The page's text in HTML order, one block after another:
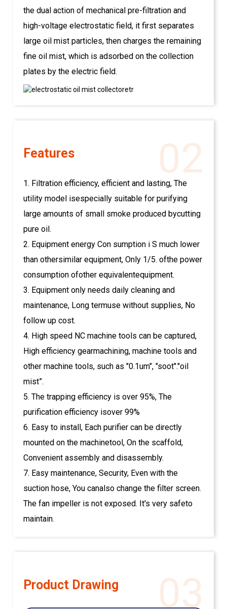
the dual action of mechanical pre-filtration and
high-voltage electrostatic field, it first separates
large oil mist particles, then charges the remaining
fine oil mist, which is adsorbed on the collection
plates by the electric field.
02
Features
1. Filtration efficiency, efficient and lasting, The
utility model isespecially suitable for purifying
large amounts of small smoke produced bycutting
pure oil.
2. Equipment energy Con sumption i S much lower
than othersimilar equipment, Only 1/5. ofthe power
consumption ofother equivalentequipment.
3. Equipment only needs daily cleaning and
maintenance, Long termuse without supplies, No
follow up cost.
4. High speed NC machine tools can be captured,
High efficiency gearmachining, machine tools and
other machine tools, such as "0.1um", "soot"."oil
mist”.
5. The trapping efficiency is over 95%, The
purification efficiency isover 99%
6. Easy to install, Each purifier can be directly
mounted on the machinetool, On the scaffold,
Convenient assembly and disassembly.
7. Easy maintenance, Security, Even with the
suction hose, You canalso change the filter screen.
The fan impeller is not exposed. It's very safeto
maintain.
03
Product Drawing